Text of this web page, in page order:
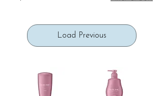
Load Previous